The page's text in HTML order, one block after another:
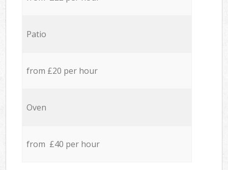
Patio
from £20 per hour
Oven
from £40 per hour